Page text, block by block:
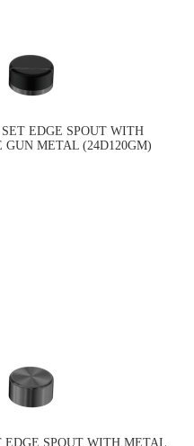
EDGE SPOUT WITH
METAL (24D120GM)
EDGE SPOUT WITH METAL